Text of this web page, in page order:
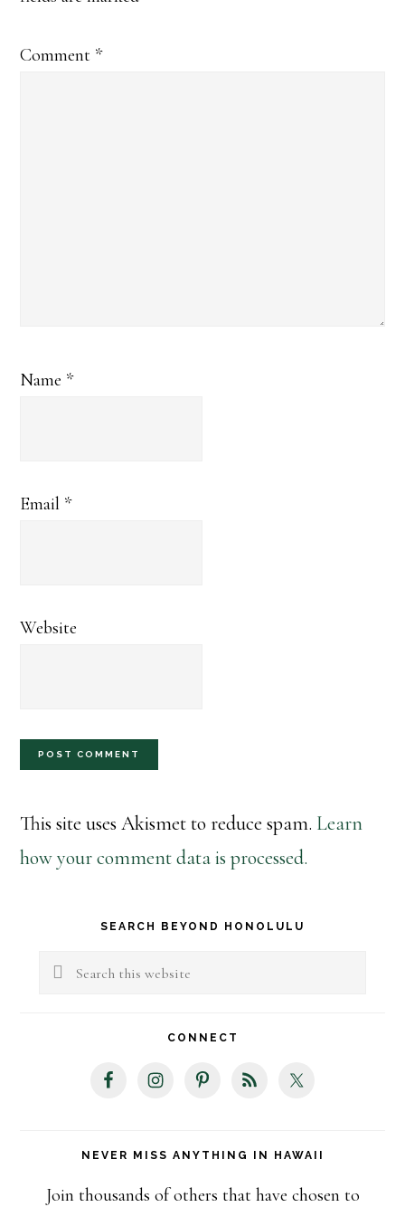
Comment *
Name *
Email *
Website
This site uses Akismet to reduce spam. Learn
how your comment data is processed.
Primary
Sidebar
SEARCH BEYOND HONOLULU
Search
CONNECT
NEVER MISS ANYTHING IN HAWAII
Join thousands of others that have chosen to